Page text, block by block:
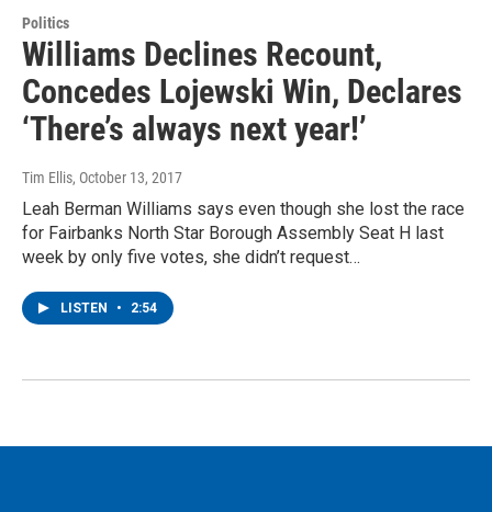
Politics
Williams Declines Recount,
Concedes Lojewski Win, Declares
‘There’s always next year!’
Tim Ellis, October 13, 2017
Leah Berman Williams says even though she lost the race
for Fairbanks North Star Borough Assembly Seat H last
week by only five votes, she didn’t request…
LISTEN • 2:54